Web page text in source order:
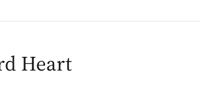
Heart